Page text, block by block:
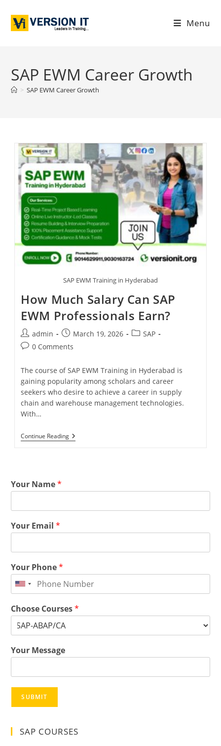
Menu
SAP EWM Career Growth
> SAP EWM Career Growth
SAP EWM Training in Hyderabad
How Much Salary Can SAP
EWM Professionals Earn?
admin March 19, 2026
SAP
0 Comments
The course of SAP EWM Training in Hyderabad is
gaining popularity among scholars and career
seekers who desire to achieve a career in supply
chain and warehouse management technologies.
With…
Continue Reading
Your Name*
Your Email*
Your Phone*
Choose Courses*
Your Message
SUBMIT
SAP COURSES